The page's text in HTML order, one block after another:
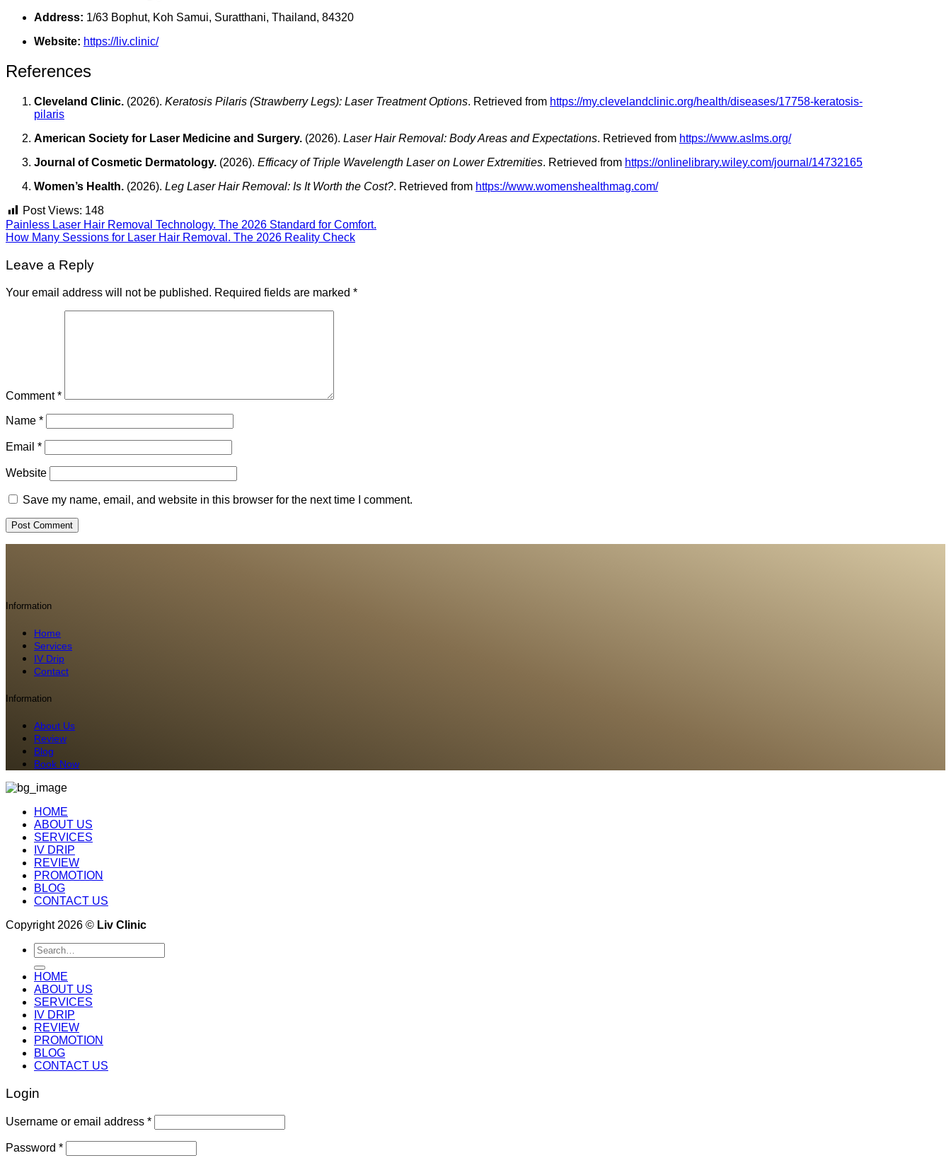
Address: 1/63 Bophut, Koh Samui, Suratthani, Thailand, 84320
Website: https://liv.clinic/
References
Cleveland Clinic. (2026). Keratosis Pilaris (Strawberry Legs): Laser Treatment Options. Retrieved from https://my.clevelandclinic.org/health/diseases/17758-keratosis-
pilaris
American Society for Laser Medicine and Surgery. (2026). Laser Hair Removal: Body Areas and Expectations. Retrieved from https://www.aslms.org/
Journal of Cosmetic Dermatology. (2026). Efficacy of Triple Wavelength Laser on Lower Extremities. Retrieved from https://onlinelibrary.wiley.com/journal/14732165
Women’s Health. (2026). Leg Laser Hair Removal: Is It Worth the Cost?. Retrieved from https://www.womenshealthmag.com/
Post Views: 148
Painless Laser Hair Removal Technology. The 2026 Standard for Comfort.
How Many Sessions for Laser Hair Removal. The 2026 Reality Check
Leave a Reply
Your email address will not be published. Required fields are marked *
Comment*
Name *
Email *
Website
Save my name, email, and website in this browser for the next time I comment.
Information
Home
Services
IV Drip
Contact
Information
About Us
Review
Blog
Book Now
HOME
ABOUT US
SERVICES
IV DRIP
REVIEW
PROMOTION
BLOG
CONTACT US
Copyright 2026 © Liv Clinic
Search
for:
HOME
ABOUT US
SERVICES
IV DRIP
REVIEW
PROMOTION
BLOG
CONTACT US
Login
Username or email address *
Password *